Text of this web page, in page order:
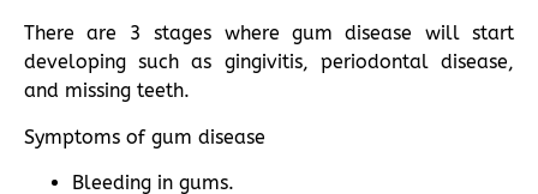
There are 3 stages where gum disease will start
developing such as gingivitis, periodontal disease,
and missing teeth.
Symptoms of gum disease
Bleeding in gums.